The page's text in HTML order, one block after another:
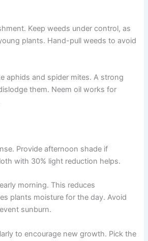
Keep weeds under control, as
plants. Hand-pull weeds to avoid
aphids and spider mites. A strong
them. Neem oil works for
Provide afternoon shade if
with 30% light reduction helps.
morning. This reduces
plants moisture for the day. Avoid
sunburn.
to encourage new growth. Pick the